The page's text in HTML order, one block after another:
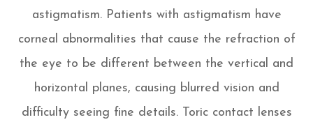
astigmatism. Patients with astigmatism have
corneal abnormalities that cause the refraction of
the eye to be different between the vertical and
horizontal planes, causing blurred vision and
difficulty seeing fine details. Toric contact lenses